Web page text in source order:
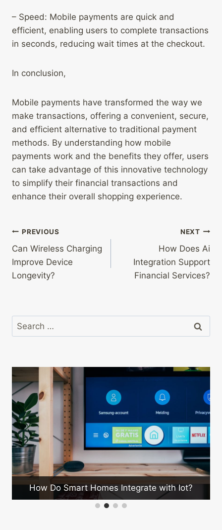
– Speed: Mobile payments are quick and
efficient, enabling users to complete transactions
in seconds, reducing wait times at the checkout.
In conclusion,
Mobile payments have transformed the way we
make transactions, offering a convenient, secure,
and efficient alternative to traditional payment
methods. By understanding how mobile
payments work and the benefits they offer, users
can take advantage of this innovative technology
to simplify their financial transactions and
enhance their overall shopping experience.
Post
navigation
PREVIOUS
Can Wireless Charging
Improve Device
Longevity?
NEXT
How Does Ai
Integration Support
Financial Services?
Search
for:
Homes Integrate with Iot?
Can